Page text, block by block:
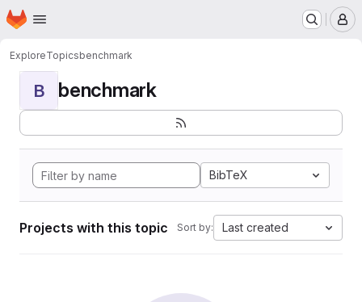
Skip to main content
Homepage
ExploreTopicsbenchmark
B benchmark
BibTeX
Projects with this topic Sort by: Last created